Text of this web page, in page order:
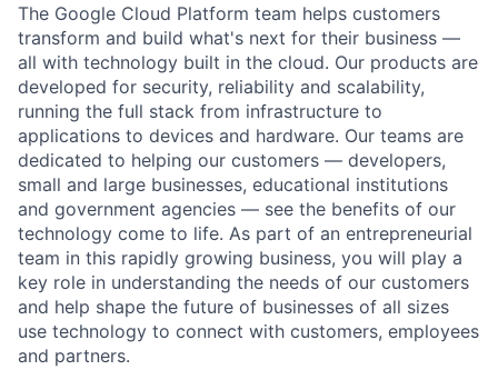
The Google Cloud Platform team helps customers
transform and build what's next for their business —
all with technology built in the cloud. Our products are
developed for security, reliability and scalability,
running the full stack from infrastructure to
applications to devices and hardware. Our teams are
dedicated to helping our customers — developers,
small and large businesses, educational institutions
and government agencies — see the benefits of our
technology come to life. As part of an entrepreneurial
team in this rapidly growing business, you will play a
key role in understanding the needs of our customers
and help shape the future of businesses of all sizes
use technology to connect with customers, employees
and partners.